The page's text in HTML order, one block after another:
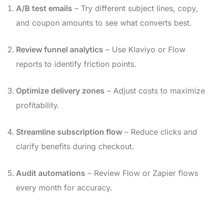
A/B test emails – Try different subject lines, copy,
and coupon amounts to see what converts best.
Review funnel analytics – Use Klaviyo or Flow
reports to identify friction points.
Optimize delivery zones – Adjust costs to maximize
profitability.
Streamline subscription flow – Reduce clicks and
clarify benefits during checkout.
Audit automations – Review Flow or Zapier flows
every month for accuracy.